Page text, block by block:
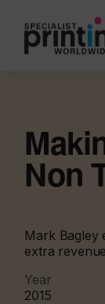
Non
Mark Bagley
extra
Year
2015